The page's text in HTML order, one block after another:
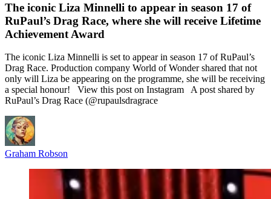
The iconic Liza Minnelli to appear in season 17 of
RuPaul’s Drag Race, where she will receive Lifetime
Achievement Award
The iconic Liza Minnelli is set to appear in season 17 of RuPaul’s
Drag Race. Production company World of Wonder shared that not
only will Liza be appearing on the programme, she will be receiving
a special honour! View this post on Instagram A post shared by
RuPaul’s Drag Race (@rupaulsdragrace
Graham Robson